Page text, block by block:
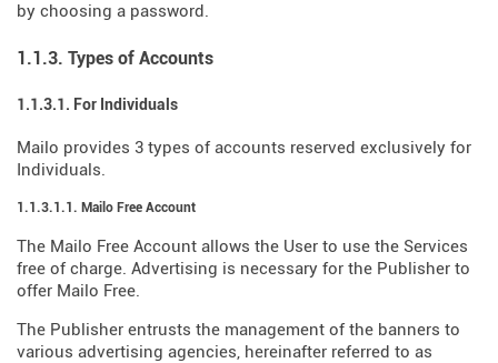
by choosing a password.
1.1.3. Types of Accounts
1.1.3.1. For Individuals
Mailo provides 3 types of accounts reserved exclusively for
Individuals.
1.1.3.1.1. Mailo Free Account
The Mailo Free Account allows the User to use the Services
free of charge. Advertising is necessary for the Publisher to
offer Mailo Free.
The Publisher entrusts the management of the banners to
various advertising agencies, hereinafter referred to as